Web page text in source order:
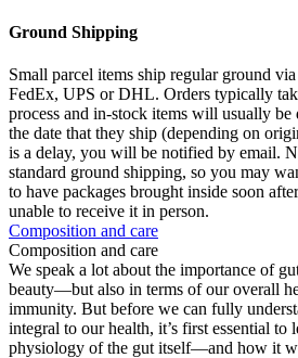
Ground Shipping
Small parcel items ship regular ground
FedEx, UPS or DHL. Orders typically
process and in-stock items will usually
the date that they ship (depending on
is a delay, you will be notified by email.
standard ground shipping, so you may
to have packages brought inside soon
unable to receive it in person.
Composition and care
Composition and care
We speak a lot about the importance of
beauty—but also in terms of our overall
immunity. But before we can fully
integral to our health, it’s first essential to
physiology of the gut itself—and how it